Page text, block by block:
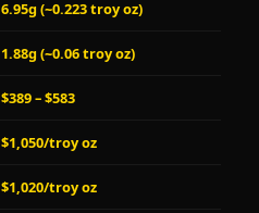
6.95g (~0.223 troy oz)
1.88g (~0.06 troy oz)
$389 – $583
$1,050/troy oz
$1,020/troy oz